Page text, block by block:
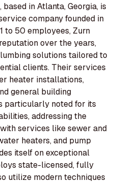
in Atlanta, Georgia, is
company founded in
to 50 employees, Zurn
over the years,
solutions tailored to
clients. Their services
heater installations,
general building
particularly noted for its
addressing the
services like sewer and
heaters, and pump
itself on exceptional
state-licensed, fully
utilize modern techniques